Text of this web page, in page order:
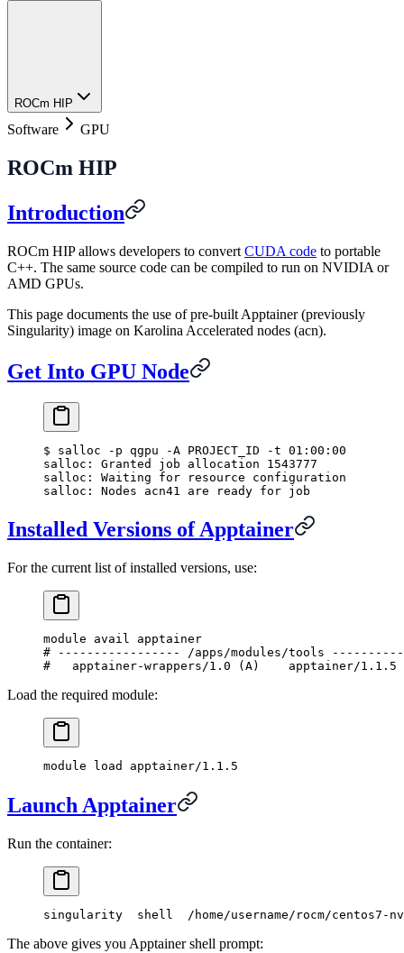
ROCm HIP
Software GPU
ROCm HIP
Introduction
ROCm HIP allows developers to convert CUDA code to portable
C++. The same source code can be compiled to run on NVIDIA or
AMD GPUs.
This page documents the use of pre-built Apptainer (previously
Singularity) image on Karolina Accelerated nodes (acn).
Get Into GPU Node
$ salloc -p qgpu -A PROJECT_ID -t 01:00:00
salloc: Granted job allocation 1543777
salloc: Waiting for resource configuration
salloc: Nodes acn41 are ready for job
Installed Versions of Apptainer
For the current list of installed versions, use:
module avail apptainer
# ----------------- /apps/modules/tools
#
   apptainer-wrappers/1.0 (
A)    apptainer/1.1.5
Load the required module:
module load apptainer/1.1.5
Launch Apptainer
Run the container:
singularity  shell  /home/username/rocm/centos7-
The above gives you Apptainer shell prompt: